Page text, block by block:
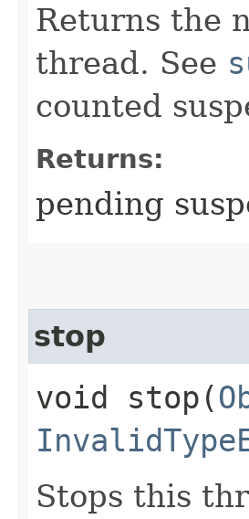
Returns the
thread. See
counted
Returns:
pending
stop
void stop​(
Stops this